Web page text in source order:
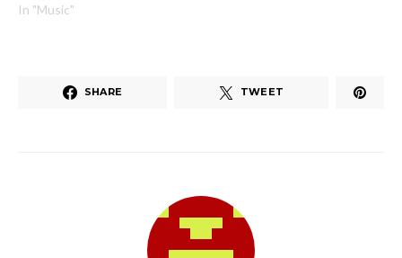
In "Music"
SHARE TWEET